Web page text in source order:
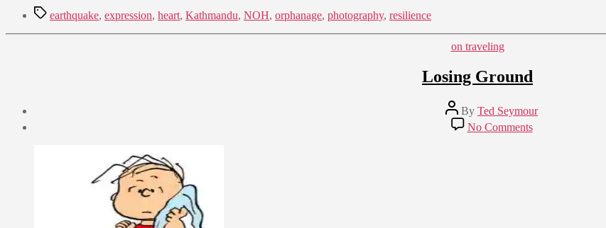
Tagsearthquake, expression, heart, Kathmandu, NOH, orphanage, photography, resilience
Categories
on traveling
Losing Ground
Post
author
By Ted Seymour
No Commentson
Losing